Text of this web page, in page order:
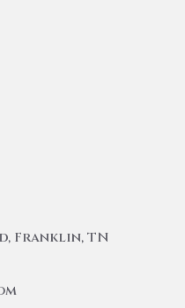
Franklin, TN